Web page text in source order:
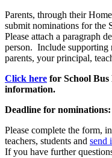
Parents, through their
submit nominations for the
Please attach a paragraph
person. Include supporting
parents, your principal,
Click here for School
information.
Deadline for
Please complete the form,
teachers, students and send
If you have further